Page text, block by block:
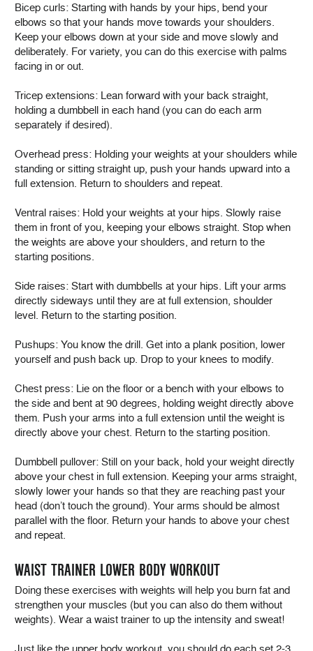
Bicep curls: Starting with hands by your hips, bend your
elbows so that your hands move towards your shoulders.
Keep your elbows down at your side and move slowly and
deliberately. For variety, you can do this exercise with palms
facing in or out.
Tricep extensions: Lean forward with your back straight,
holding a dumbbell in each hand (you can do each arm
separately if desired).
Overhead press: Holding your weights at your shoulders while
standing or sitting straight up, push your hands upward into a
full extension. Return to shoulders and repeat.
Ventral raises: Hold your weights at your hips. Slowly raise
them in front of you, keeping your elbows straight. Stop when
the weights are above your shoulders, and return to the
starting positions.
Side raises: Start with dumbbells at your hips. Lift your arms
directly sideways until they are at full extension, shoulder
level. Return to the starting position.
Pushups: You know the drill. Get into a plank position, lower
yourself and push back up. Drop to your knees to modify.
Chest press: Lie on the floor or a bench with your elbows to
the side and bent at 90 degrees, holding weight directly above
them. Push your arms into a full extension until the weight is
directly above your chest. Return to the starting position.
Dumbbell pullover: Still on your back, hold your weight directly
above your chest in full extension. Keeping your arms straight,
slowly lower your hands so that they are reaching past your
head (don’t touch the ground). Your arms should be almost
parallel with the floor. Return your hands to above your chest
and repeat.
WAIST TRAINER LOWER BODY WORKOUT
Doing these exercises with weights will help you burn fat and
strengthen your muscles (but you can also do them without
weights). Wear a waist trainer to up the intensity and sweat!